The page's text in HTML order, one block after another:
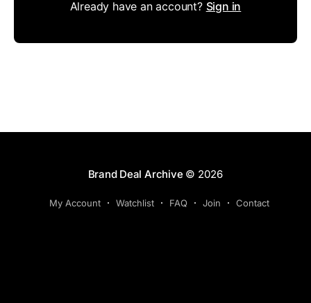
Already have an account? Sign in
Brand Deal Archive© 2026
My Account Watchlist FAQ Join Contact